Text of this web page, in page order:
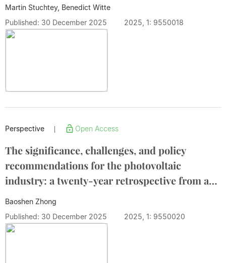
Martin Stuchtey, Benedict Witte
Published: 30 December 2025
2025, 1: 9550018
Perspective Open Access
The significance, challenges, and policy
recommendations for the photovoltaic
industry: a twenty-year retrospective from a
global industry leader
Baoshen Zhong
Published: 30 December 2025
2025, 1: 9550020